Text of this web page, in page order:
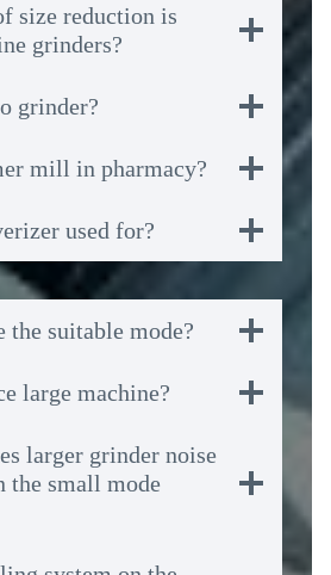
size reduction is
grinders?
grinder?
mill in pharmacy?
used for?
the suitable mode?
large machine?
larger grinder noise
the small mode